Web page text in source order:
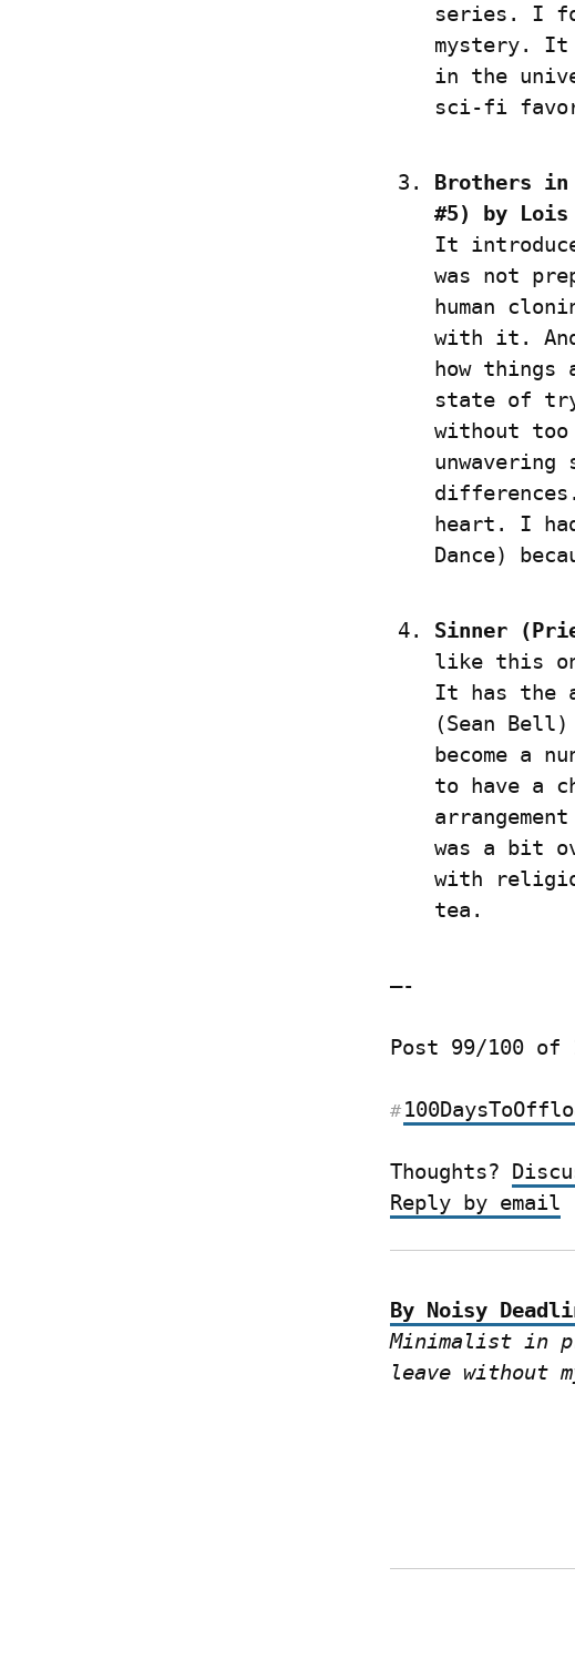
series. I
mystery. It
in the
sci-fi
Brothers in
#5) by Lois
It
was not
human
with it.
how
state of
without too
unwavering
heart. I
Dance)
Sinner
like this
It has the
(Sean
become a
to have a
was a bit
with
tea.
—-
Post 99/100 of
#
Thoughts?
Reply by email
By Noisy
Minimalist in
leave without